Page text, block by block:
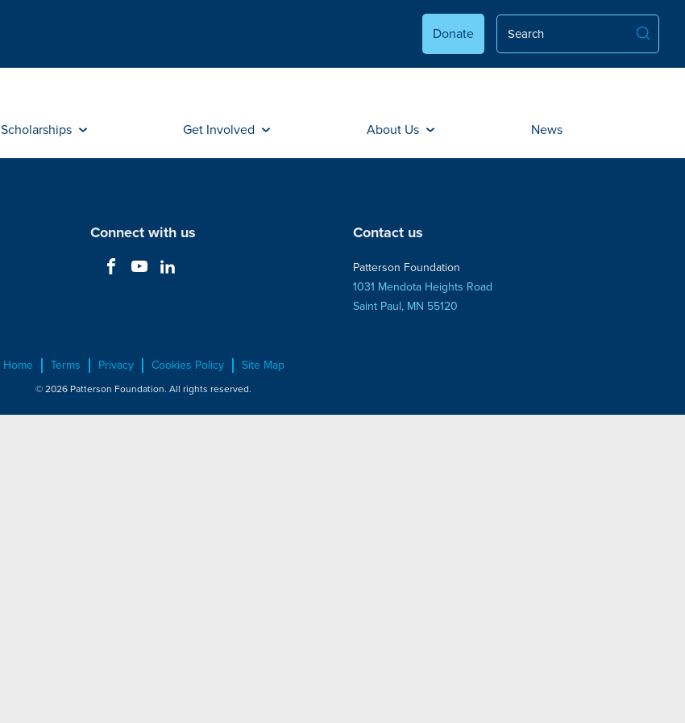
Donate
Scholarships Get Involved About Us News
Connect with us Contact us
Patterson Foundation
1031 Mendota Heights Road
Saint Paul, MN 55120
Home Terms Privacy Cookies Policy Site Map
© 2026 Patterson Foundation. All rights reserved.